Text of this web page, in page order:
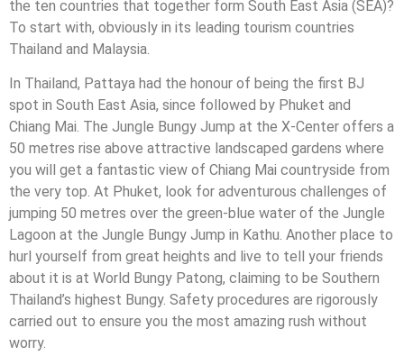
the ten countries that together form South East Asia (SEA)?
To start with, obviously in its leading tourism countries
Thailand and Malaysia.
In Thailand, Pattaya had the honour of being the first BJ
spot in South East Asia, since followed by Phuket and
Chiang Mai. The Jungle Bungy Jump at the X-Center offers a
50 metres rise above attractive landscaped gardens where
you will get a fantastic view of Chiang Mai countryside from
the very top. At Phuket, look for adventurous challenges of
jumping 50 metres over the green-blue water of the Jungle
Lagoon at the Jungle Bungy Jump in Kathu. Another place to
hurl yourself from great heights and live to tell your friends
about it is at World Bungy Patong, claiming to be Southern
Thailand’s highest Bungy. Safety procedures are rigorously
carried out to ensure you the most amazing rush without
worry.